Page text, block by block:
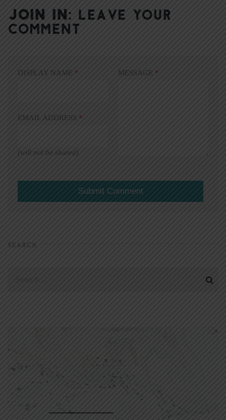
JOIN IN: LEAVE YOUR
COMMENT
DISPLAY NAME *
EMAIL ADDRESS *
(will not be shared)
MESSAGE *
SEARCH